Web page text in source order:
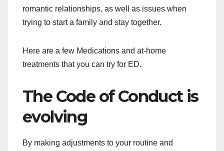
romantic relationships, as well as issues when
trying to start a family and stay together.
Here are a few Medications and at-home
treatments that you can try for ED.
The Code of Conduct is
evolving
By making adjustments to your routine and